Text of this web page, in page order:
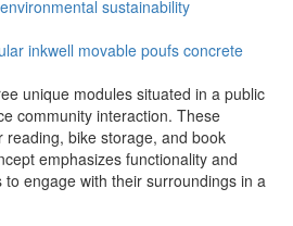
environmental sustainability
inkwell movable poufs concrete
unique modules situated in a public
community interaction. These
reading, bike storage, and book
emphasizes functionality and
to engage with their surroundings in a